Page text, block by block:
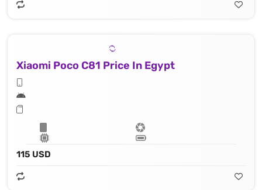
Xiaomi Poco C81 Price In Egypt
115 USD